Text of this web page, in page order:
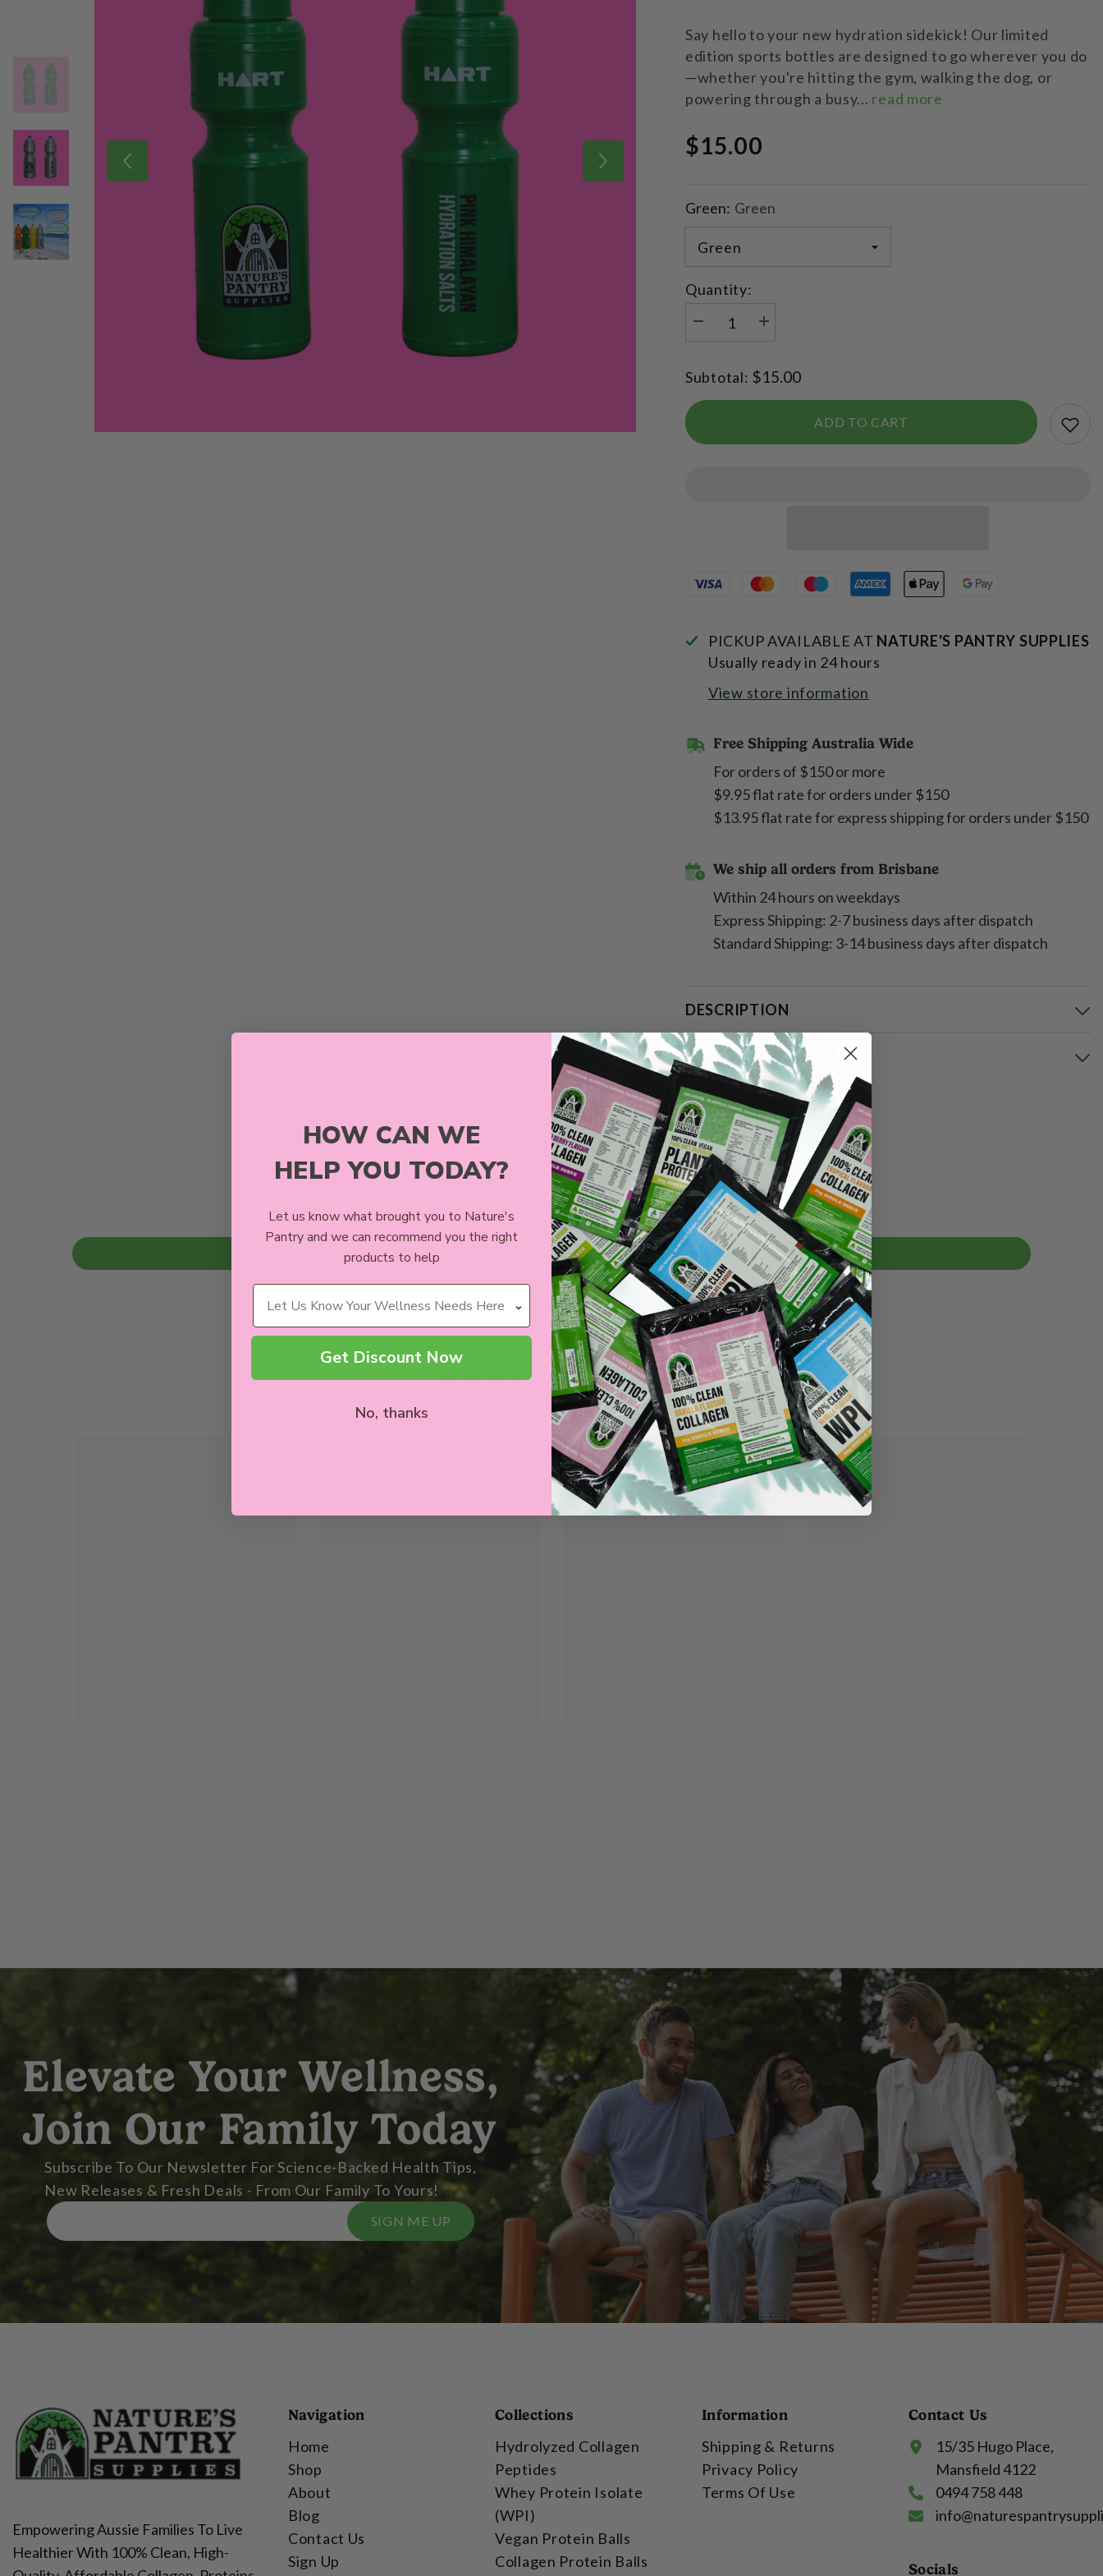
Say hello to your new hydration sidekick! Our limited
edition sports bottles are designed to go wherever you do
—whether you're hitting the gym, walking the dog, or
powering through a busy... read more
$15.00
Green: Green
Quantity:
Decrease
Edition
Bottle
Increase
Edition
Bottle
Subtotal: $15.00
ADD TO CART
PICKUP AVAILABLE AT NATURE'S PANTRY SUPPLIES
Usually ready in 24 hours
View store information
Free Shipping Australia Wide
For orders of $150 or more
$9.95 flat rate for orders under $150
$13.95 flat rate for express shipping for orders under $150
We ship all orders from Brisbane
Within 24 hours on weekdays
Express Shipping: 2-7 business days after dispatch
Standard Shipping: 3-14 business days after dispatch
DESCRIPTION
SHIPPING
Customer Reviews
Be the first to write a review
Write a review
Related Products
Elevate Your Wellness,
Join Our Family Today
Subscribe To Our Newsletter For Science-Backed Health Tips,
New Releases & Fresh Deals - From Our Family To Yours!
SIGN ME UP
Empowering Aussie Families To Live
Healthier With 100% Clean, High-
Navigation
Home
Shop
About
Blog
Contact Us
Sign Up
Collections
Hydrolyzed Collagen
Peptides
Whey Protein Isolate
(WPI)
Vegan Protein Balls
Collagen Protein Balls
Information
Shipping & Returns
Privacy Policy
Terms Of Use
Contact Us
15/35 Hugo Place,
Mansfield 4122
0494 758 448
Socials
HOW CAN WE
HELP YOU TODAY?
Let us know what brought you to Nature's
Pantry and we can recommend you the right
products to help
Wellness Needs
Get Discount Now
No, thanks